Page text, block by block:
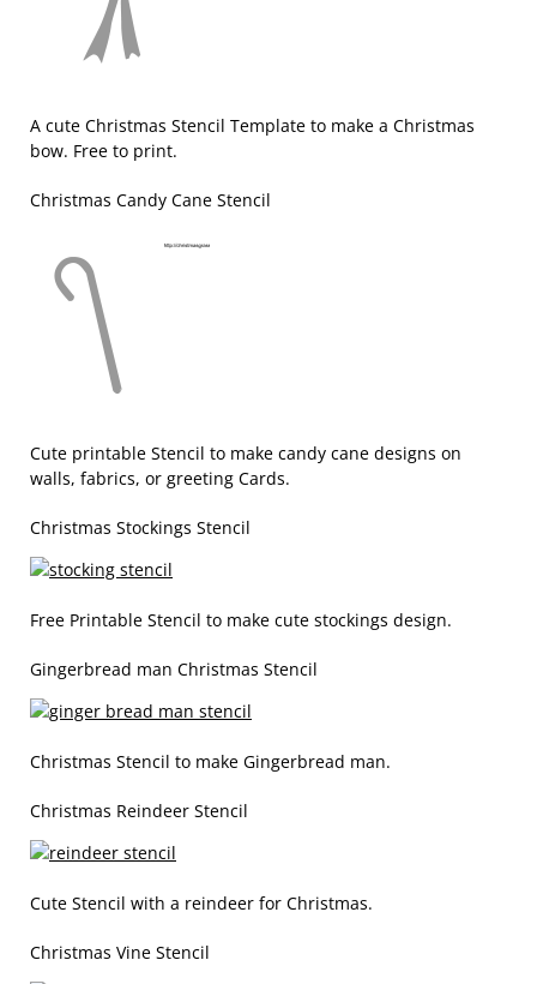
A cute Christmas Stencil Template to make a Christmas
bow. Free to print.
Christmas Candy Cane Stencil
Cute printable Stencil to make candy cane designs on
walls, fabrics, or greeting Cards.
Christmas Stockings Stencil
Free Printable Stencil to make cute stockings design.
Gingerbread man Christmas Stencil
Christmas Stencil to make Gingerbread man.
Christmas Reindeer Stencil
Cute Stencil with a reindeer for Christmas.
Christmas Vine Stencil